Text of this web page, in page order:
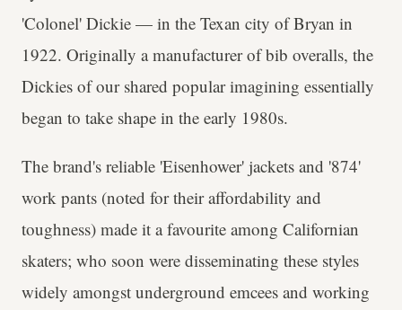
'Colonel' Dickie — in the Texan city of Bryan in
1922. Originally a manufacturer of bib overalls, the
Dickies of our shared popular imagining essentially
began to take shape in the early 1980s.
The brand's reliable 'Eisenhower' jackets and '874'
work pants (noted for their affordability and
toughness) made it a favourite among Californian
skaters; who soon were disseminating these styles
widely amongst underground emcees and working